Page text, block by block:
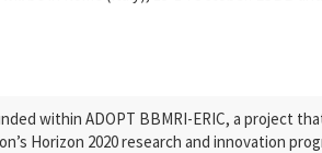
within ADOPT BBMRI-ERIC, a project
Horizon 2020 research and innovation